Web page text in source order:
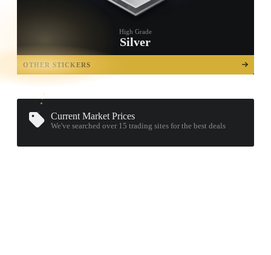
High Grade
Silver
OTHER STICKERS
TREASURE
CHEST
Current Market Prices
We've searched over 15trading sites for the best deals